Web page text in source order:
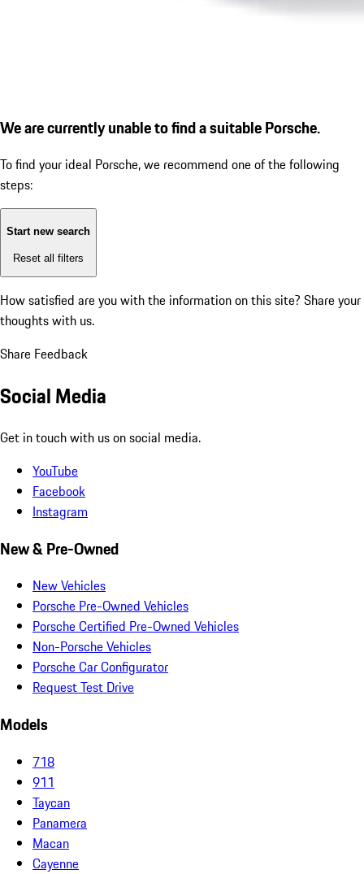
We are currently unable to find a suitable Porsche.
To find your ideal Porsche, we recommend one of the following
steps:
Start new search
Reset all filters
How satisfied are you with the information on this site? Share your
thoughts with us.
Share Feedback
Social Media
Get in touch with us on social media.
YouTube
Facebook
Instagram
New & Pre-Owned
New Vehicles
Porsche Pre-Owned Vehicles
Porsche Certified Pre-Owned Vehicles
Non-Porsche Vehicles
Porsche Car Configurator
Request Test Drive
Models
718
911
Taycan
Panamera
Macan
Cayenne